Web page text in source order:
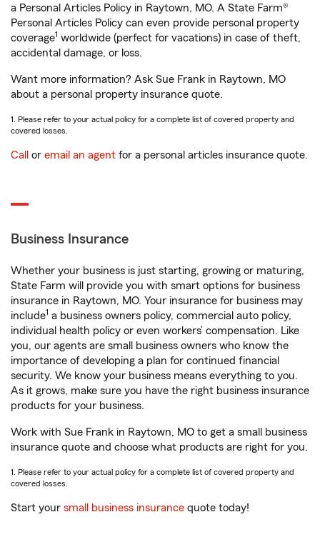
a Personal Articles Policy in Raytown, MO. A State Farm®
Personal Articles Policy can even provide personal property
coverage1 worldwide (perfect for vacations) in case of theft,
accidental damage, or loss.
Want more information? Ask Sue Frank in Raytown, MO
about a personal property insurance quote.
1. Please refer to your actual policy for a complete list of covered property and
covered losses.
Call or email an agent for a personal articles insurance quote.
Business Insurance
Whether your business is just starting, growing or maturing,
State Farm will provide you with smart options for business
insurance in Raytown, MO. Your insurance for business may
include1 a business owners policy, commercial auto policy,
individual health policy or even workers’ compensation. Like
you, our agents are small business owners who know the
importance of developing a plan for continued financial
security. We know your business means everything to you.
As it grows, make sure you have the right business insurance
products for your business.
Work with Sue Frank in Raytown, MO to get a small business
insurance quote and choose what products are right for you.
1. Please refer to your actual policy for a complete list of covered property and
covered losses.
Start your small business insurance quote today!